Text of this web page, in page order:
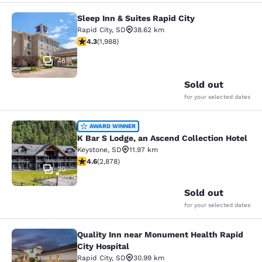
Sleep Inn & Suites Rapid City
46
Sleep Inn & Suites Rapid City
Rapid City, SD
38.62 km
4.33 stars rating. Excellent. 1988 reviews
4.3(1,988)
Sold out
for your selected dates
K Bar S Lodge, an Ascend
30
AWARD WINNER
K Bar S Lodge, an Ascend Collection Hotel
Keystone, SD
11.97 km
4.64 stars rating. Exceptional. 2878 reviews
4.6(2,878)
Sold out
for your selected dates
Quality Inn near Monument Health
Quality Inn near Monument Health Rapid
City Hospital
Rapid City, SD
30.99 km